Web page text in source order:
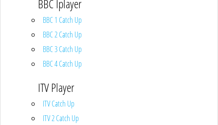
BBC Iplayer
BBC 1 Catch Up
BBC 2 Catch Up
BBC 3 Catch Up
BBC 4 Catch Up
ITV Player
ITV Catch Up
ITV 2 Catch Up